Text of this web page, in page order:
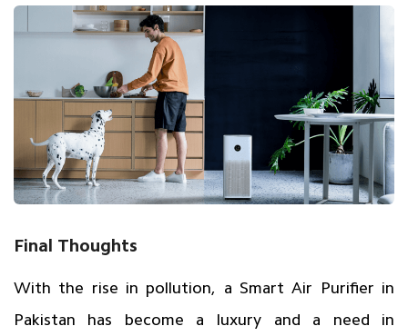
Final Thoughts
With the rise in pollution, a Smart Air Purifier in
Pakistan has become a luxury and a need in